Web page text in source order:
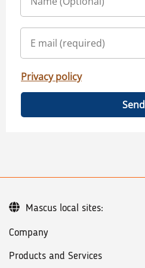
Privacy policy
Send
Company
Products and Services
Mascus local sites: